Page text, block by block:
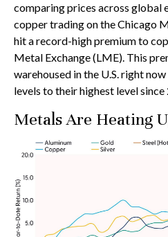
comparing prices across global
copper trading on the Chicago
hit a record-high premium to
Metal Exchange (LME). This
warehoused in the U.S. right
levels to their highest level since
Metals Are Heating